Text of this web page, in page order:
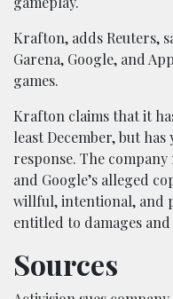
Krafton, adds Reuters,
Garena, Google, and
games.
Krafton claims that it
least December, but
response. The
and Google’s alleged
willful, intentional, and
entitled to damages and
Sources